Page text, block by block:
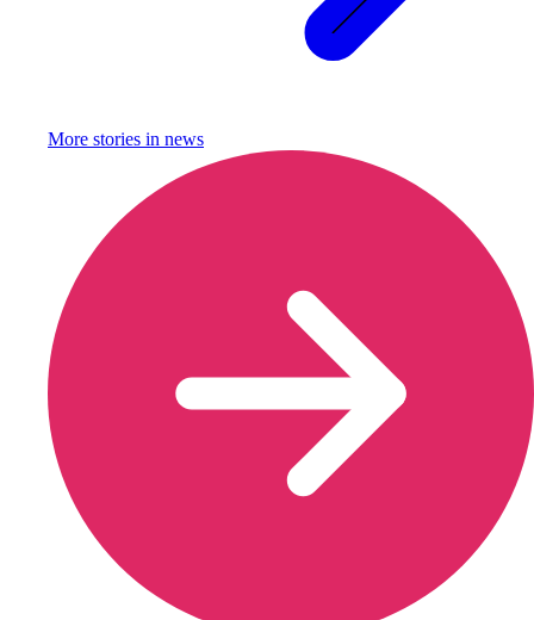
More stories in news